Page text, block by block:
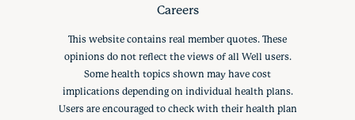
Careers
This website contains real member quotes. These
opinions do not reflect the views of all Well users.
Some health topics shown may have cost
implications depending on individual health plans.
Users are encouraged to check with their health plan